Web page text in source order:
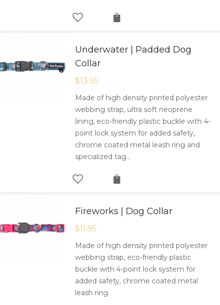
Underwater | Padded Dog
Collar
$13.95
Made of high density printed polyester
webbing strap, ultra soft neoprene
lining, eco-friendly plastic buckle with 4-
point lock system for added safety,
chrome coated metal leash ring and
specialized tag…
Fireworks | Dog Collar
$11.95
Made of high density printed polyester
webbing strap, eco-friendly plastic
buckle with 4-point lock system for
added safety, chrome coated metal
leash ring.